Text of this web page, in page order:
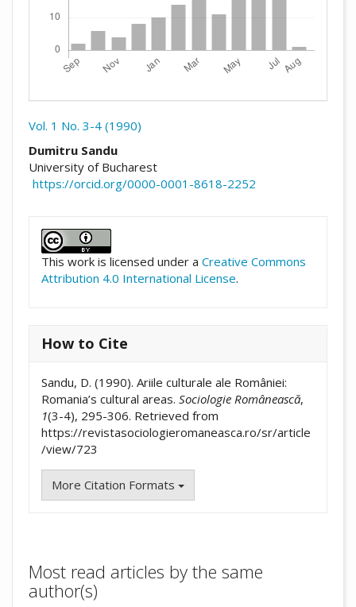
Vol. 1 No. 3-4 (1990)
Dumitru Sandu
University of Bucharest
https://orcid.org/0000-0001-8618-2252
This work is licensed under a Creative Commons
Attribution 4.0 International License.
How to Cite
Sandu, D. (1990). Ariile culturale ale României:
Romania’s cultural areas. Sociologie Românească,
1(3-4), 295-306. Retrieved from
https://revistasociologieromaneasca.ro/sr/article
/view/723
More Citation Formats
Most read articles by the same
author(s)